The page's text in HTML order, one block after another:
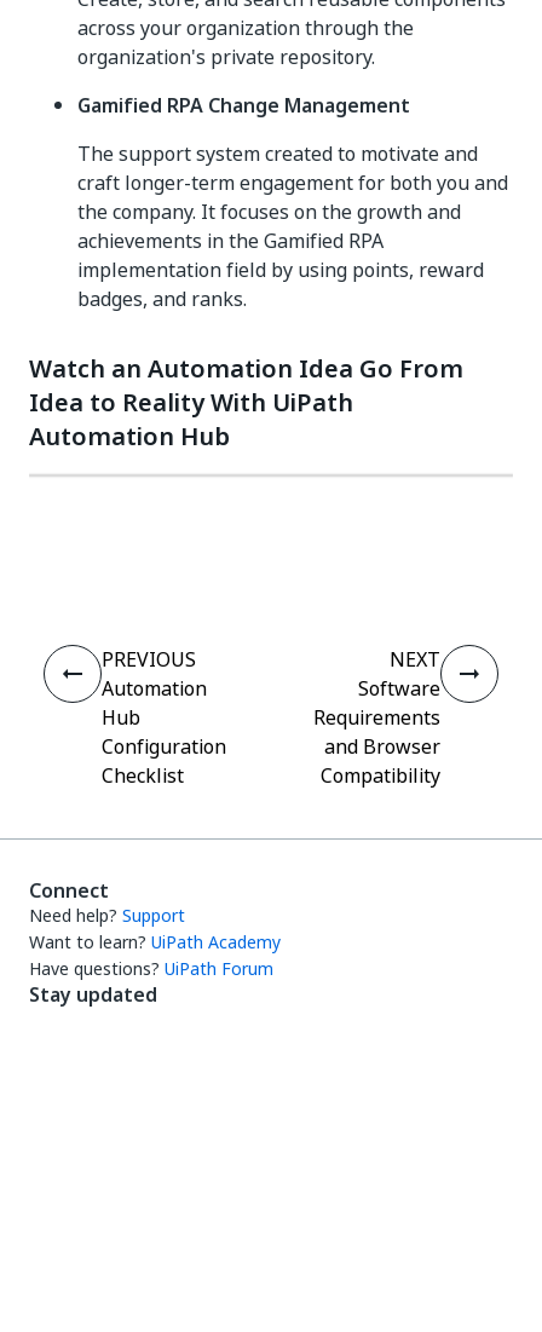
across your organization through the
organization's private repository.
Gamified RPA Change Management
The support system created to motivate and
craft longer-term engagement for both you and
the company. It focuses on the growth and
achievements in the Gamified RPA
implementation field by using points, reward
badges, and ranks.
Watch an Automation Idea Go From
Idea to Reality With UiPath
Automation Hub
PREVIOUS
Automation
Hub
Configuration
Checklist
NEXT
Software
Requirements
and Browser
Compatibility
Connect
Need help? Support
Want to learn? UiPath Academy
Have questions? UiPath Forum
Stay updated